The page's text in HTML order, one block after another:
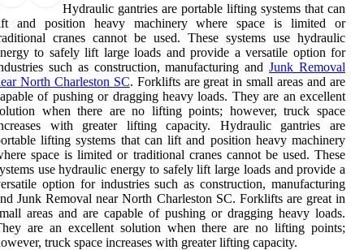
Hydraulic gantries are portable lifting systems that can
and position heavy machinery where space is limited or
cranes cannot be used. These systems use hydraulic
to safely lift large loads and provide a versatile option for
such as construction, manufacturing andJunk Removal
North Charleston SC. Forklifts are great in small areas and are
of pushing or dragging heavy loads. They are an excellent
when there are no lifting points; however, truck space
with greater lifting capacity. Hydraulic gantries are
lifting systems that can lift and position heavy machinery
space is limited or traditional cranes cannot be used. These
use hydraulic energy to safely lift large loads and provide a
option for industries such as construction, manufacturing
Junk Removal near North Charleston SC. Forklifts are great in
areas and are capable of pushing or dragging heavy loads.
are an excellent solution when there are no lifting points;
truck space increases with greater lifting capacity.